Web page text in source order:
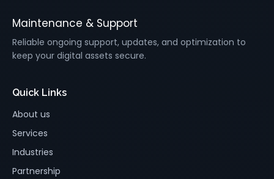
Maintenance & Support
Reliable ongoing support, updates, and optimization to
keep your digital assets secure.
Quick Links
About us
Services
Industries
Partnership